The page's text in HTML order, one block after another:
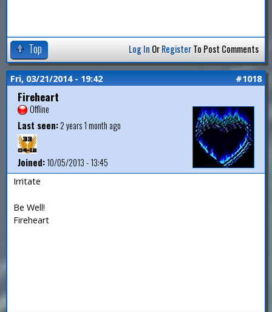
Top Log In OrRegisterTo Post Comments
Fri, 03/21/2014 - 19:42 #1018
Fireheart
Offline
Last seen:2 years 1 month ago
Joined:10/05/2013 - 13:45
Irritate
Be Well!
Fireheart